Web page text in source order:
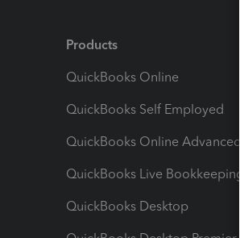
Products
QuickBooks Online
QuickBooks Self Employed
QuickBooks Online Advanced
QuickBooks Live Bookkeeping
QuickBooks Desktop